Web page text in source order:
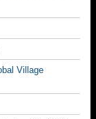
Village